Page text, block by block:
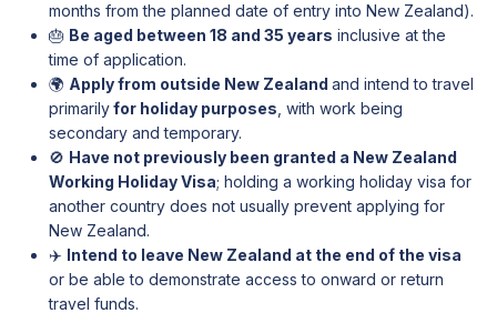
months from the planned date of entry into New Zealand).
🎂 Be aged between 18 and 35 years inclusive at the
time of application.
🌍 Apply from outside New Zealand and intend to travel
primarilyfor holiday purposes , with work being
secondary and temporary.
🚫 Have not previously been granted a New Zealand
Working Holiday Visa; holding a working holiday visa for
another country does not usually prevent applying for
New Zealand.
✈️ Intend to leave New Zealand at the end of the visa
or be able to demonstrate access to onward or return
travel funds.